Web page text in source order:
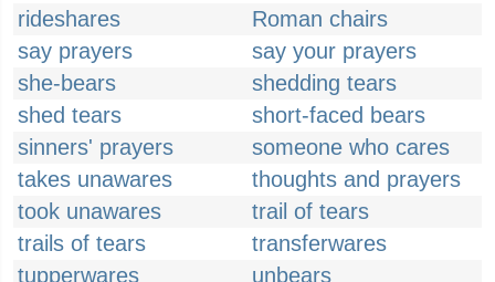
rideshares
Roman chairs
say prayers
say your prayers
she-bears
shedding tears
shed tears
short-faced bears
sinners' prayers
someone who cares
takes unawares
thoughts and prayers
took unawares
trail of tears
trails of tears
transferwares
tupperwares
unbears